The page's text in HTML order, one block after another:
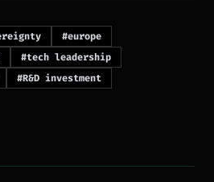
#europe
#tech leadership
#R&D investment